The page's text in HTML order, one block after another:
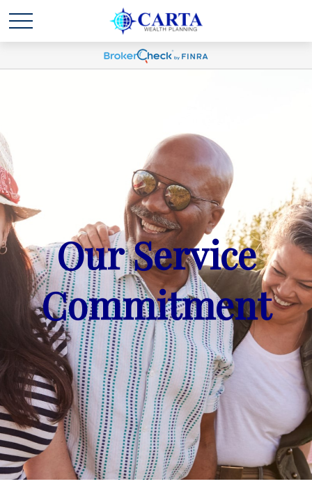
Our Service
Commitment